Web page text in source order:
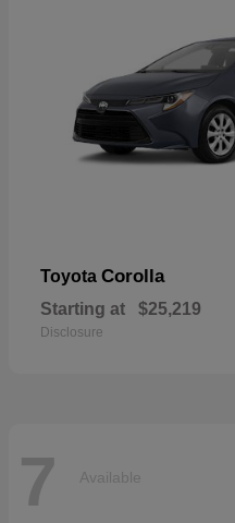
Toyota Corolla
Starting at $25,219
Disclosure
7 Available